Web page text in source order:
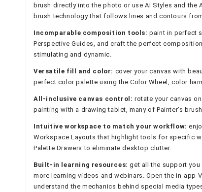
brush directly into the photo or use AI Styles and
brush technology that follows lines and contours
Incomparable composition tools: paint in perfect
Perspective Guides, and craft the perfect
stimulating and dynamic.
Versatile fill and color: cover your canvas with
perfect color palette using the Color Wheel, color
All-inclusive canvas control: rotate your canvas
painting with a drawing tablet, many of Painter’s
Intuitive workspace to match your workflow:
Workspace Layouts that highlight tools for specific
Palette Drawers to eliminate desktop clutter.
Built-in learning resources: get all the support you
more learning videos and webinars. Open the in-
understand the mechanics behind special media